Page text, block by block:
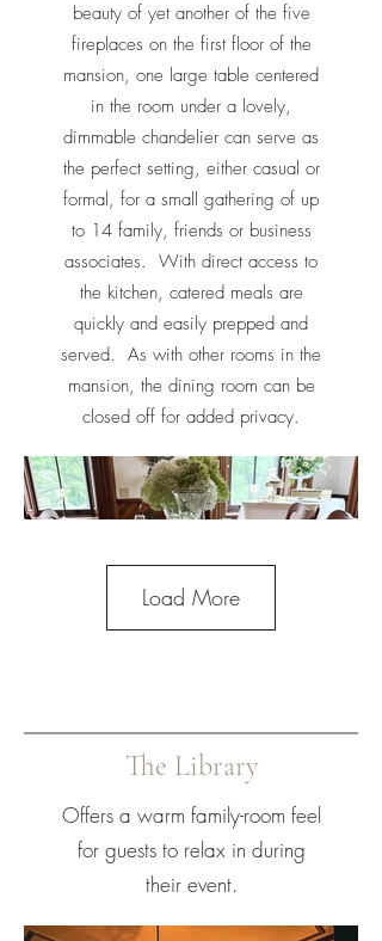
beauty of yet another of the five
fireplaces on the first floor of the
mansion, one large table centered
in the room under a lovely,
dimmable chandelier can serve as
the perfect setting, either casual or
formal, for a small gathering of up
to 14 family, friends or business
associates. With direct access to
the kitchen, catered meals are
quickly and easily prepped and
served. As with other rooms in the
mansion, the dining room can be
closed off for added privacy.
Load More
The Library
Offers a warm family-room feel
for guests to relax in during
their event.